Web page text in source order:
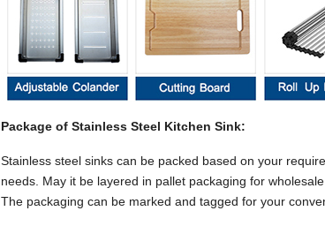
Package of Stainless Steel Kitchen Sink:
Stainless steel sinks can be packed based on your
needs. May it be layered in pallet packaging for
The packaging can be marked and tagged for your